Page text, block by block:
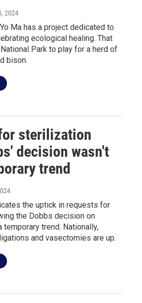
2024
Ma has a project dedicated to
ecological healing. That
Park to play for a herd of
bison.
sterilization
decision wasn't
trend
the uptick in requests for
the Dobbs decision on
temporary trend. Nationally,
and vasectomies are up.